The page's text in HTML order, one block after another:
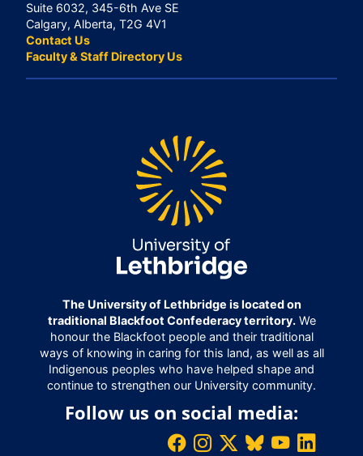
Suite 6032, 345-6th Ave SE
Calgary, Alberta, T2G 4V1
Contact Us
Faculty & Staff Directory Us
The University of Lethbridge is located on
traditional Blackfoot Confederacy territory.We
honour the Blackfoot people and their traditional
ways of knowing in caring for this land, as well as all
Indigenous peoples who have helped shape and
continue to strengthen our University community.
Follow us on social media: